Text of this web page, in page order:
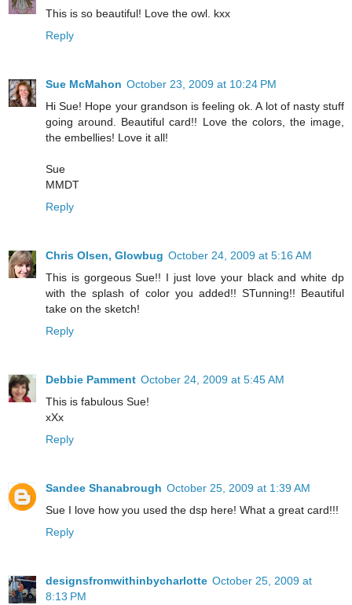
This is so beautiful! Love the owl. kxx
Reply
Sue McMahon October 23, 2009 at 10:24 PM
Hi Sue! Hope your grandson is feeling ok. A lot of nasty stuff
going around. Beautiful card!! Love the colors, the image,
the embellies! Love it all!
Sue
MMDT
Reply
Chris Olsen, Glowbug October 24, 2009 at 5:16 AM
This is gorgeous Sue!! I just love your black and white dp
with the splash of color you added!! STunning!! Beautiful
take on the sketch!
Reply
Debbie Pamment October 24, 2009 at 5:45 AM
This is fabulous Sue!
xXx
Reply
Sandee Shanabrough October 25, 2009 at 1:39 AM
Sue I love how you used the dsp here! What a great card!!!
Reply
designsfromwithinbycharlotte October 25, 2009 at
8:13 PM